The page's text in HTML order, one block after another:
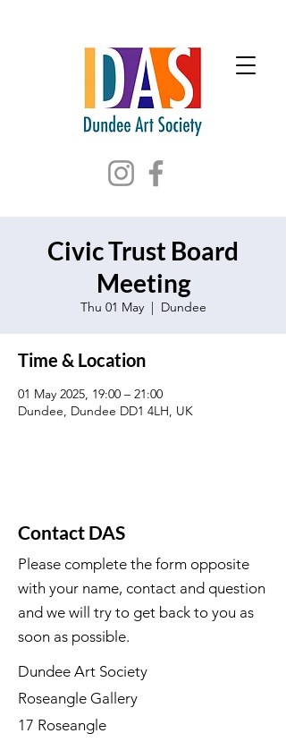
Civic Trust Board
Meeting
Thu 01 May
  |
Dundee
Time & Location
01 May 2025, 19:00 – 21:00
Dundee, Dundee DD1 4LH, UK
Contact DAS
Please complete the form opposite
with your name, contact and question
and we will try to get back to you as
soon as possible.
Dundee Art Society
Roseangle Gallery
17 Roseangle